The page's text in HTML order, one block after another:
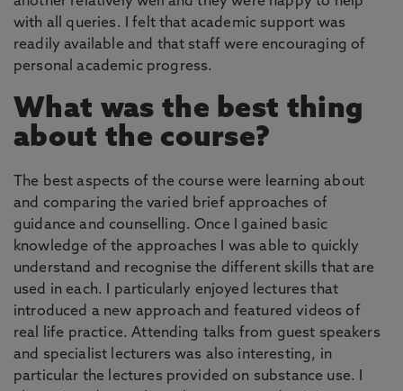
with all queries. I felt that academic support was
readily available and that staff were encouraging of
personal academic progress.
What was the best thing
about the course?
The best aspects of the course were learning about
and comparing the varied brief approaches of
guidance and counselling. Once I gained basic
knowledge of the approaches I was able to quickly
understand and recognise the different skills that are
used in each. I particularly enjoyed lectures that
introduced a new approach and featured videos of
real life practice. Attending talks from guest speakers
and specialist lecturers was also interesting, in
particular the lectures provided on substance use. I